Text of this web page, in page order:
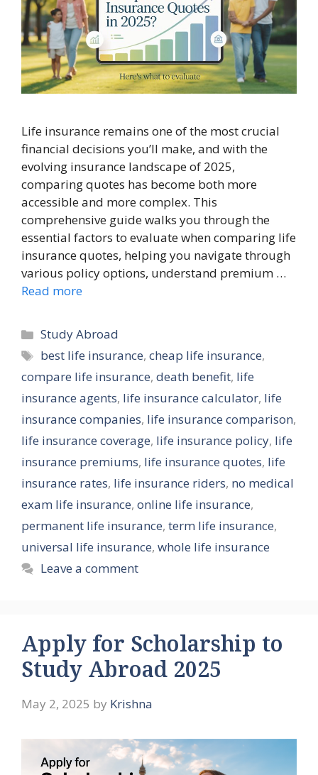
Life insurance remains one of the most crucial
financial decisions you’ll make, and with the
evolving insurance landscape of 2025,
comparing quotes has become both more
accessible and more complex. This
comprehensive guide walks you through the
essential factors to evaluate when comparing life
insurance quotes, helping you navigate through
various policy options, understand premium …
Read more
Categories
Study Abroad
Tags
best life insurance,cheap life insurance,
compare life insurance, death benefit, life
insurance agents, life insurance calculator, life
insurance companies, life insurance comparison,
life insurance coverage, life insurance policy, life
insurance premiums, life insurance quotes, life
insurance rates, life insurance riders, no medical
exam life insurance, online life insurance,
permanent life insurance, term life insurance,
universal life insurance, whole life insurance
Leave a comment
Apply for Scholarship to
Study Abroad 2025
May 2, 2025 by Krishna